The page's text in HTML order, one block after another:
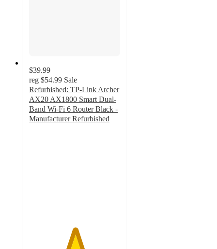
$39.99
reg $54.99 Sale
Refurbished: TP-Link Archer
AX20 AX1800 Smart Dual-
Band Wi-Fi 6 Router Black -
Manufacturer Refurbished